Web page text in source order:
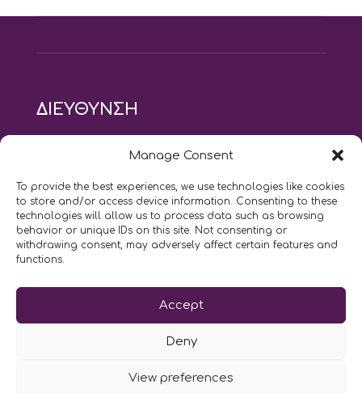
Manage Consent
To provide the best experiences, we use technologies like cookies
to store and/or access device information. Consenting to these
technologies will allow us to process data such as browsing
behavior or unique IDs on this site. Not consenting or
withdrawing consent, may adversely affect certain features and
functions.
Accept
Deny
View preferences
ΔΙΕΥΘΥΝΣΗ
modus vivendi pilates studio
Αγίου Ιωάννου 21, Αγία Παρασκευή
τηλ: 210 6082152
email:naskari.d@modusvivendi-pilates.gr
ΣΗΜΕΡΑ ΕΙΝΑΙ 08/08